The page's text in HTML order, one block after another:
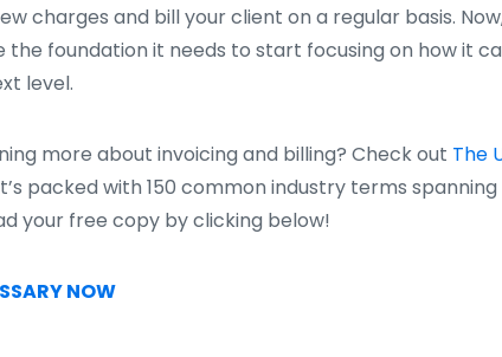
charges and bill your client on a regular basis.
the foundation it needs to start focusing on how it
level.
more about invoicing and billing? Check out The
packed with 150 common industry terms
your free copy by clicking below!
NOW